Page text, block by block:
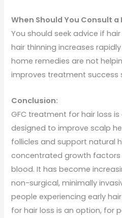
When Should You Consult a
You should seek advice if
hair thinning increases
home remedies are not
improves treatment success
Conclusion:
GFC treatment for hair loss
designed to improve scalp
follicles and support natural
concentrated growth
blood. It has become
non-surgical, minimally
people experiencing early
for hair loss is an option, for